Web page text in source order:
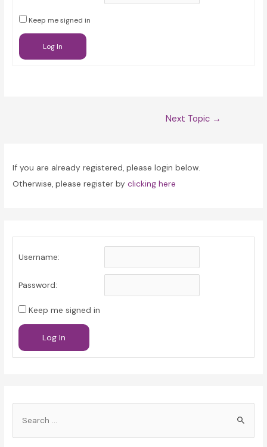
Keep me signed in
Log In
Next Topic →
If you are already registered, please login below.
Otherwise, please register byclicking here
Username:
Password:
Keep me signed in
Log In